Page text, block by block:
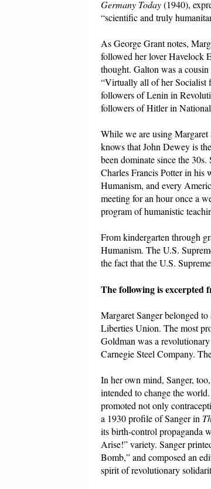
Germany Today(1940),
“scientific and truly
As George Grant notes,
followed her lover Havelock
thought. Galton was a
“Virtually all of her Socialist
followers of Lenin in
followers of Hitler in
While we are using Margaret
knows that John Dewey is
been dominate since the
Charles Francis Potter in his
Humanism, and every
meeting for an hour once a
program of humanistic
From kindergarten through
Humanism. The U.S.
the fact that the U.S.
The following is excerpted
Margaret Sanger belonged
Liberties Union. The most
Goldman was a
Carnegie Steel Company.
In her own mind, Sanger,
intended to change the
promoted not only
a 1930 profile of Sanger in
its birth-control propaganda
Arise!” variety. Sanger
Bomb,” and composed an
spirit of revolutionary